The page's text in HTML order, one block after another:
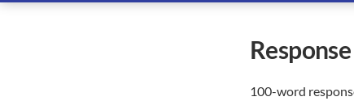
French
100-word